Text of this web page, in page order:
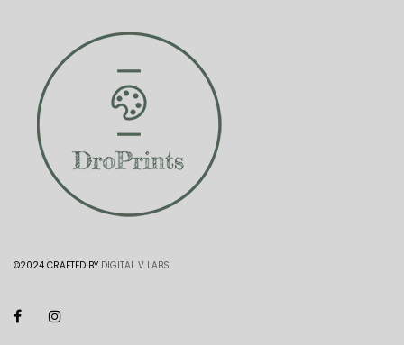
©2024 CRAFTED BY DIGITAL V LABS